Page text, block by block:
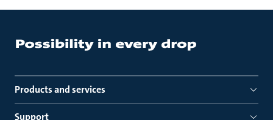
Products and services
Support